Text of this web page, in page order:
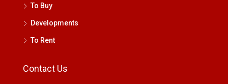
To Buy
Developments
To Rent
Contact Us